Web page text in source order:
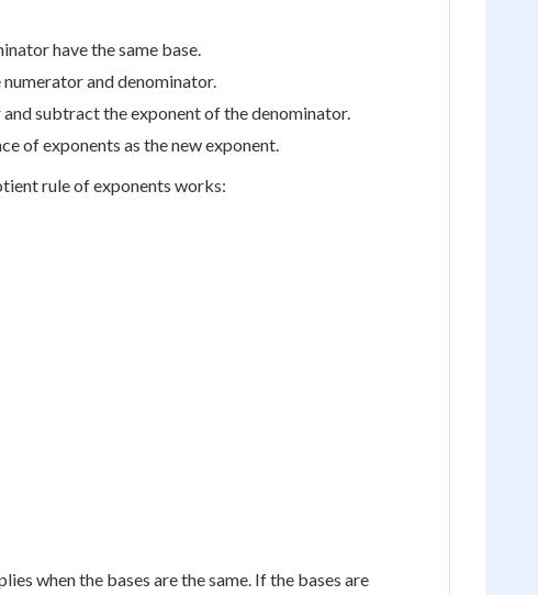
have the same base.
and denominator.
subtract the exponent of the denominator.
of exponents as the new exponent.
rule of exponents works:
when the bases are the same. If the bases are